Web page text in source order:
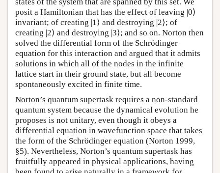
posit a Hamiltonian that has the effect of leaving |0⟩
invariant; of creating |1⟩ and destroying |2⟩; of
creating |2⟩ and destroying |3⟩; and so on. Norton then
solved the differential form of the Schrödinger
equation for this interaction and argued that it admits
solutions in which all of the nodes in the infinite
lattice start in their ground state, but all become
spontaneously excited in finite time.
Norton’s quantum supertask requires a non-standard
quantum system because the dynamical evolution he
proposes is not unitary, even though it obeys a
differential equation in wavefunction space that takes
the form of the Schrödinger equation (Norton 1999,
§5). Nevertheless, Norton’s quantum supertask has
fruitfully appeared in physical applications, having